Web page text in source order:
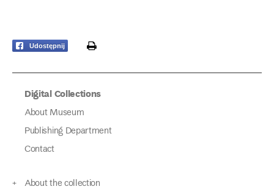
Udostępnij print
Digital Collections
About Museum
Publishing Department
Contact
About the collection